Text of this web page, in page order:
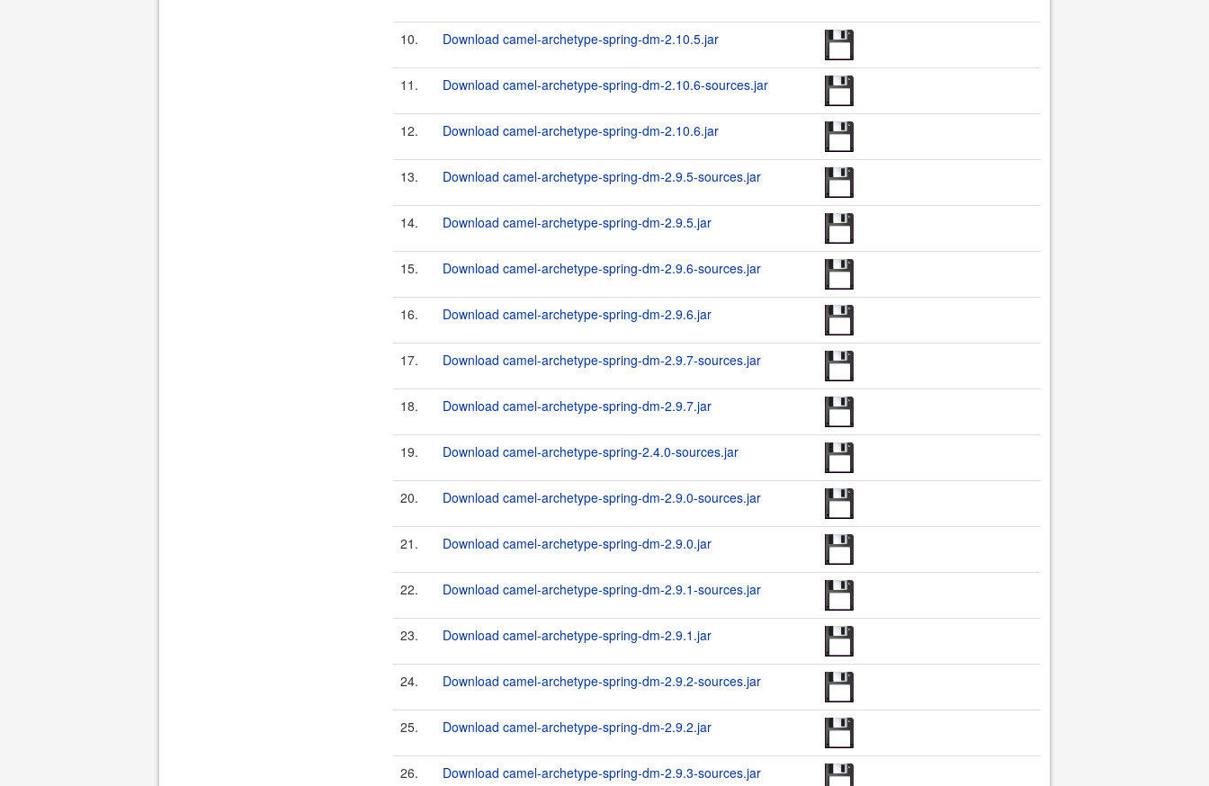
10. Download camel-archetype-spring-dm-2.10.5.jar
11. Download camel-archetype-spring-dm-2.10.6-sources.jar
12. Download camel-archetype-spring-dm-2.10.6.jar
13. Download camel-archetype-spring-dm-2.9.5-sources.jar
14. Download camel-archetype-spring-dm-2.9.5.jar
15. Download camel-archetype-spring-dm-2.9.6-sources.jar
16. Download camel-archetype-spring-dm-2.9.6.jar
17. Download camel-archetype-spring-dm-2.9.7-sources.jar
18. Download camel-archetype-spring-dm-2.9.7.jar
19. Download camel-archetype-spring-2.4.0-sources.jar
20. Download camel-archetype-spring-dm-2.9.0-sources.jar
21. Download camel-archetype-spring-dm-2.9.0.jar
22. Download camel-archetype-spring-dm-2.9.1-sources.jar
23. Download camel-archetype-spring-dm-2.9.1.jar
24. Download camel-archetype-spring-dm-2.9.2-sources.jar
25. Download camel-archetype-spring-dm-2.9.2.jar
26. Download camel-archetype-spring-dm-2.9.3-sources.jar